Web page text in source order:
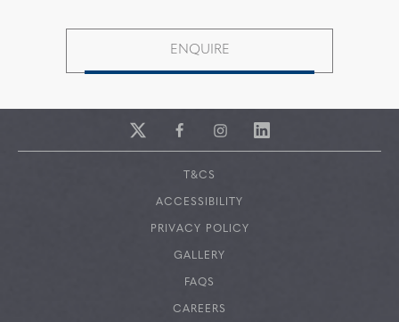
T&CS
ACCESSIBILITY
PRIVACY POLICY
GALLERY
FAQS
CAREERS